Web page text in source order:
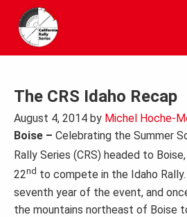
content
The CRS Idaho Recap
August 4, 2014 by Michel Hoche-
Boise – Celebrating the Summer
Rally Series (CRS) headed to
22nd to compete in the Idaho
seventh year of the event, and
the mountains northeast of Boise